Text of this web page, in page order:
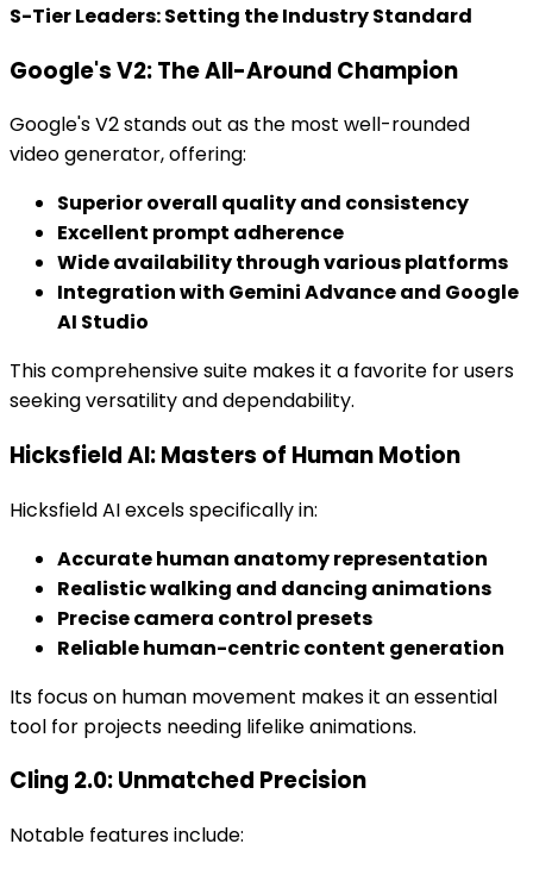
S-Tier Leaders: Setting the Industry Standard
Google's V2: The All-Around Champion
Google's V2 stands out as the most well-rounded
video generator, offering:
Superior overall quality and consistency
Excellent prompt adherence
Wide availability through various platforms
Integration with Gemini Advance and Google
AI Studio
This comprehensive suite makes it a favorite for users
seeking versatility and dependability.
Hicksfield AI: Masters of Human Motion
Hicksfield AI excels specifically in:
Accurate human anatomy representation
Realistic walking and dancing animations
Precise camera control presets
Reliable human-centric content generation
Its focus on human movement makes it an essential
tool for projects needing lifelike animations.
Cling 2.0: Unmatched Precision
Notable features include: